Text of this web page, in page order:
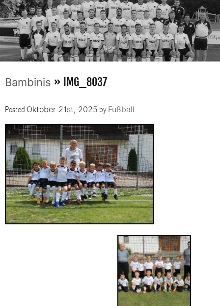
Bambinis » IMG_8037
Posted Oktober 21st, 2025 by Fußball